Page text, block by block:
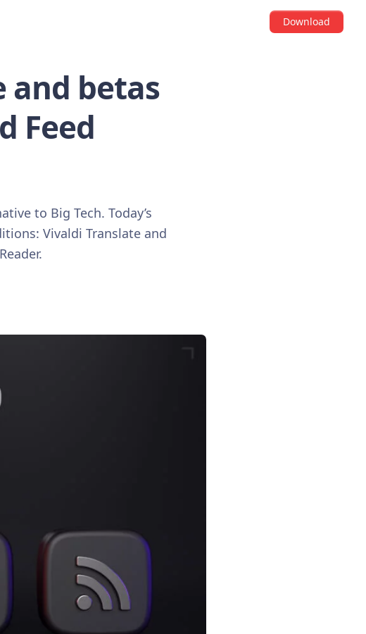
Download
and betas
Feed
to Big Tech. Today’s
Vivaldi Translate and